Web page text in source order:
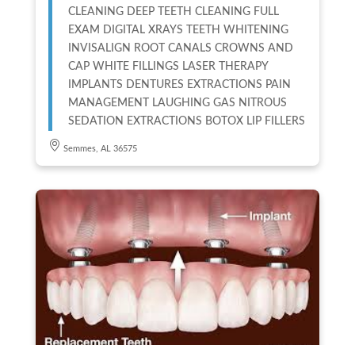
CLEANING DEEP TEETH CLEANING FULL
EXAM DIGITAL XRAYS TEETH WHITENING
INVISALIGN ROOT CANALS CROWNS AND
CAP WHITE FILLINGS LASER THERAPY
IMPLANTS DENTURES EXTRACTIONS PAIN
MANAGEMENT LAUGHING GAS NITROUS
SEDATION EXTRACTIONS BOTOX LIP FILLERS
Semmes, AL 36575